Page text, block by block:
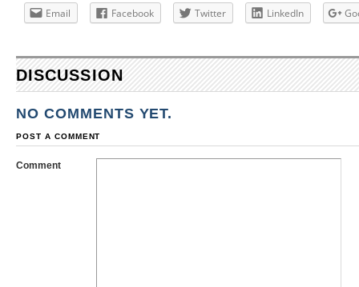
Email Facebook Twitter LinkedIn
DISCUSSION
NO COMMENTS YET.
POST A COMMENT
Comment